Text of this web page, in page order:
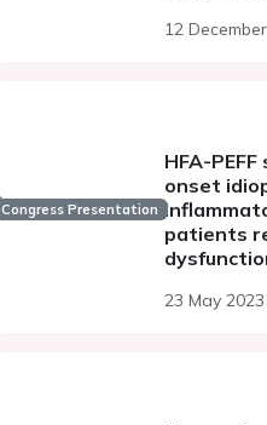
12
Congress Presentation
HFA-
onset
patients
23 May 2023